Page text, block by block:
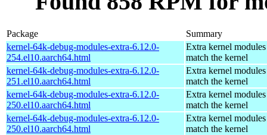
Package
Summary
kernel-64k-debug-modules-extra-6.12.0-
254.el10.aarch64.html
Extra kernel
match the kernel
kernel-64k-debug-modules-extra-6.12.0-
251.el10.aarch64.html
Extra kernel
match the kernel
kernel-64k-debug-modules-extra-6.12.0-
250.el10.aarch64.html
Extra kernel
match the kernel
kernel-64k-debug-modules-extra-6.12.0-
250.el10.aarch64.html
Extra kernel
match the kernel